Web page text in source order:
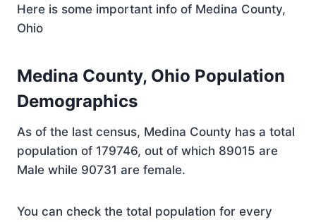
Here is some important info of Medina County,
Ohio
Medina County, Ohio Population
Demographics
As of the last census, Medina County has a total
population of 179746, out of which 89015 are
Male while 90731 are female.
You can check the total population for every